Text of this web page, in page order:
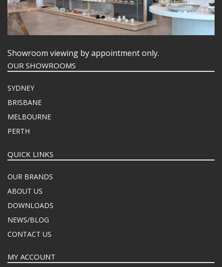
Showroom viewing by appointment only.
OUR SHOWROOMS
SYDNEY
BRISBANE
MELBOURNE
PERTH
QUICK LINKS
OUR BRANDS
ABOUT US
DOWNLOADS
NEWS/BLOG
CONTACT US
MY ACCOUNT